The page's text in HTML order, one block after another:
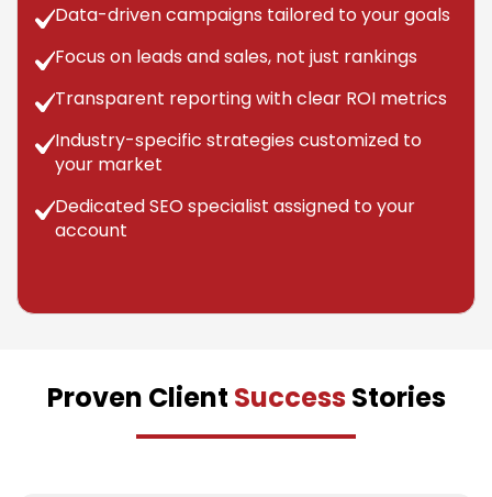
Data-driven campaigns tailored to your goals
Focus on leads and sales, not just rankings
Transparent reporting with clear ROI metrics
Industry-specific strategies customized to
your market
Dedicated SEO specialist assigned to your
account
Proven Client Success Stories